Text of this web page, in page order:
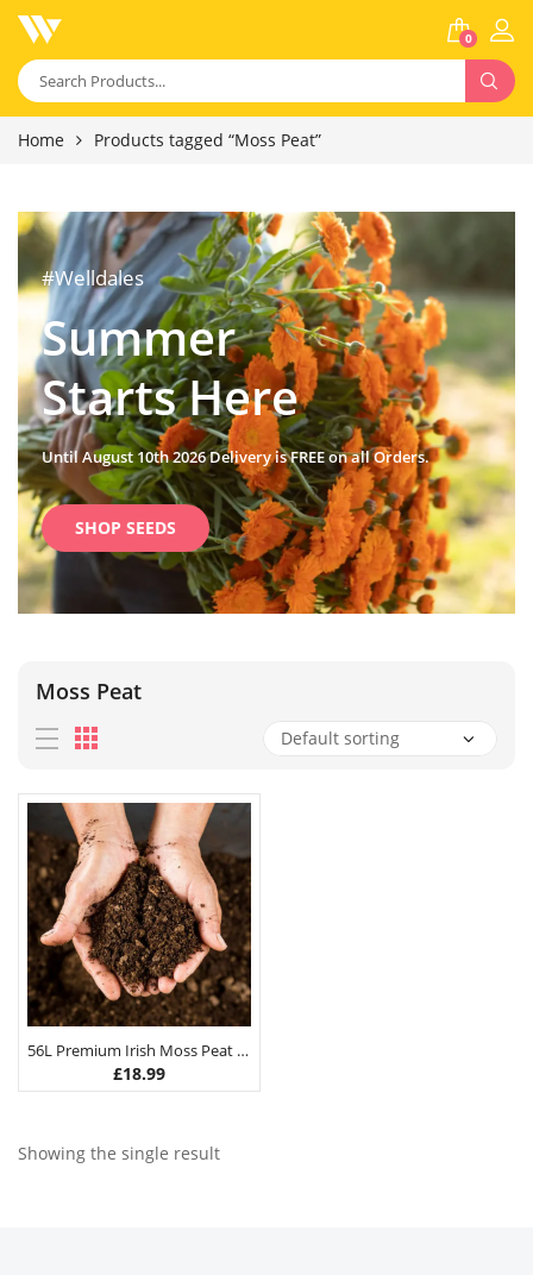
0
Home Products tagged “Moss Peat”
#Welldales
Summer
Starts Here
Until August 10th 2026 Delivery is FREE on all Orders.
SHOP SEEDS
Moss Peat
56L Premium Irish Moss Peat Compost
£18.99
Showing the single result